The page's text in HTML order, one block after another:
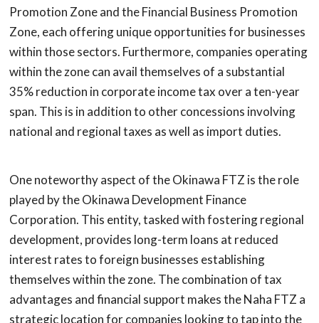
Promotion Zone and the Financial Business Promotion
Zone, each offering unique opportunities for businesses
within those sectors. Furthermore, companies operating
within the zone can avail themselves of a substantial
35% reduction in corporate income tax over a ten-year
span. This is in addition to other concessions involving
national and regional taxes as well as import duties.
One noteworthy aspect of the Okinawa FTZ is the role
played by the Okinawa Development Finance
Corporation. This entity, tasked with fostering regional
development, provides long-term loans at reduced
interest rates to foreign businesses establishing
themselves within the zone. The combination of tax
advantages and financial support makes the Naha FTZ a
strategic location for companies looking to tap into the